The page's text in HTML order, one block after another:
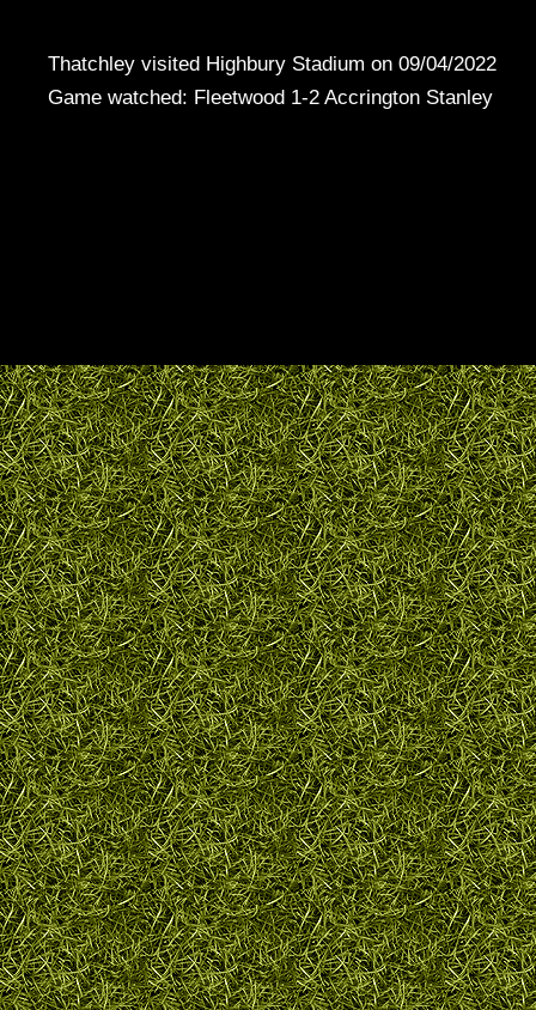
Thatchley visited Highbury Stadium on 09/04/2022
Game watched: Fleetwood 1-2 Accrington Stanley